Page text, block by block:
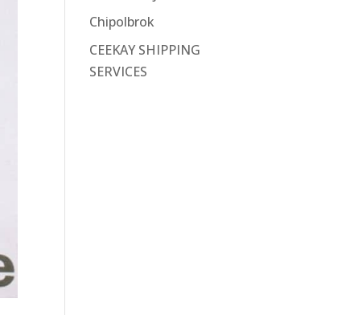
Chipolbrok
CEEKAY SHIPPING
SERVICES